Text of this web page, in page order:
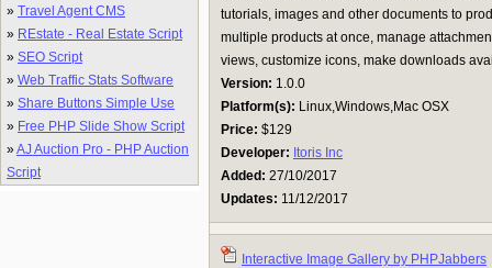
» Travel Agent CMS
» REstate - Real Estate Script
» SEO Script
» Web Traffic Stats Software
» Share Buttons Simple Use
» Free PHP Slide Show Script
»AJ Auction Pro - PHP Auction
Script
tutorials, images and other documents to
multiple products at once, manage
views, customize icons, make downloads
Version: 1.0.0
Platform(s): Linux,Windows,Mac OSX
Price: $129
Developer: Itoris Inc
Added: 27/10/2017
Updates: 11/12/2017
Interactive Image Gallery by PHPJabbers